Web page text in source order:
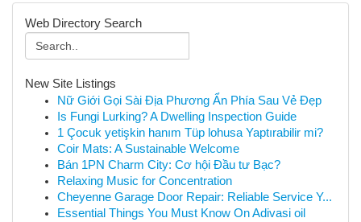
Web Directory Search
New Site Listings
Nữ Giới Gọi Sài Địa Phương Ẩn Phía Sau Vẻ Đẹp
Is Fungi Lurking? A Dwelling Inspection Guide
1 Çocuk yetişkin hanım Tüp lohusa Yaptırabilir mi?
Coir Mats: A Sustainable Welcome
Bán 1PN Charm City: Cơ hội Đầu tư Bạc?
Relaxing Music for Concentration
Cheyenne Garage Door Repair: Reliable Service Y...
Essential Things You Must Know On Adivasi oil